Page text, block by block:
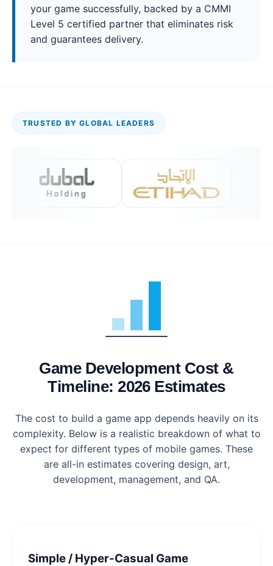
your game successfully, backed by a CMMI
Level 5 certified partner that eliminates risk
and guarantees delivery.
TRUSTED BY GLOBAL LEADERS
Game Development Cost &
Timeline: 2026 Estimates
The cost to build a game app depends heavily on its
complexity. Below is a realistic breakdown of what to
expect for different types of mobile games. These
are all-in estimates covering design, art,
development, management, and QA.
Simple / Hyper-Casual Game